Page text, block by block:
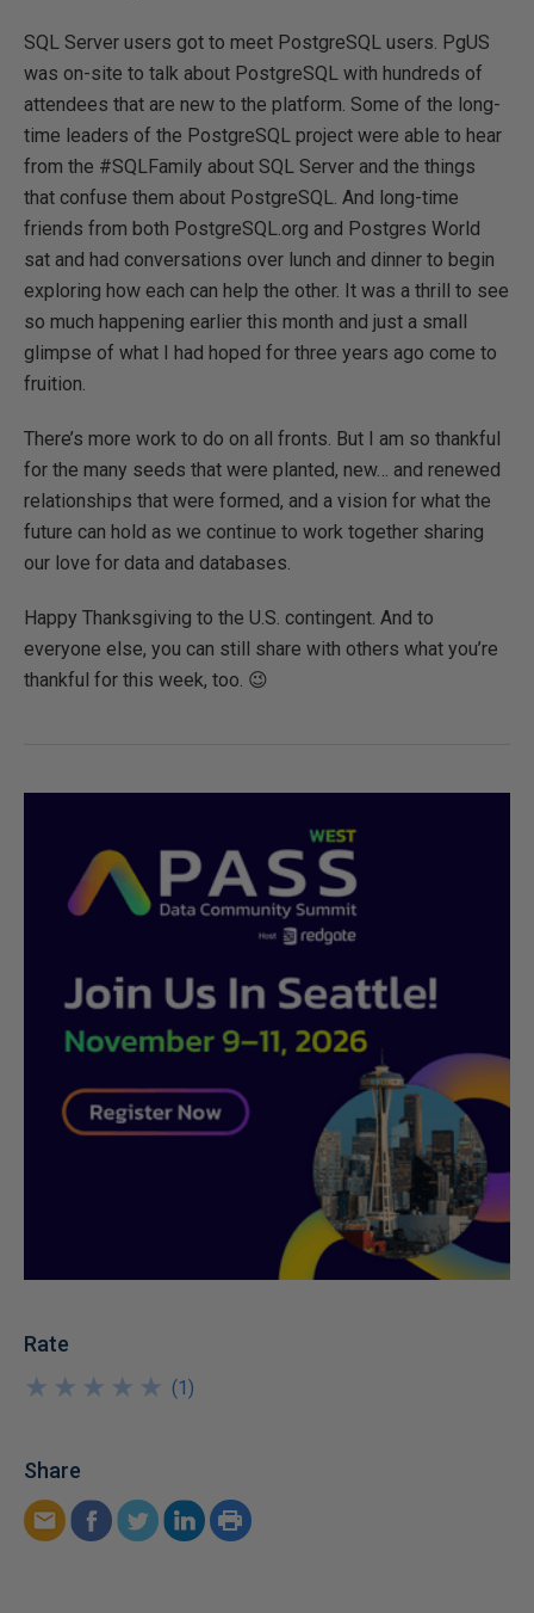
SQL Server users got to meet PostgreSQL users. PgUS
was on-site to talk about PostgreSQL with hundreds of
attendees that are new to the platform. Some of the long-
time leaders of the PostgreSQL project were able to hear
from the #SQLFamily about SQL Server and the things
that confuse them about PostgreSQL. And long-time
friends from both PostgreSQL.org and Postgres World
sat and had conversations over lunch and dinner to begin
exploring how each can help the other. It was a thrill to see
so much happening earlier this month and just a small
glimpse of what I had hoped for three years ago come to
fruition.
There’s more work to do on all fronts. But I am so thankful
for the many seeds that were planted, new… and renewed
relationships that were formed, and a vision for what the
future can hold as we continue to work together sharing
our love for data and databases.
Happy Thanksgiving to the U.S. contingent. And to
everyone else, you can still share with others what you’re
thankful for this week, too. 😉
Rate
★
★
★
★
★
★
★
★
★
★ (1)
Share